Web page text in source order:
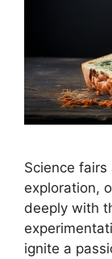
Science
exploration,
deeply with
ignite a